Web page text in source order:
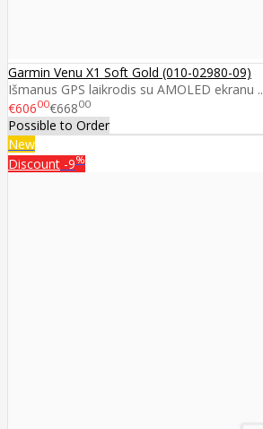
Garmin Venu X1 Soft Gold (010-02980-09)
Išmanus GPS laikrodis su AMOLED ekranu ..
€60600€66800
Possible to Order
New
Discount -9%